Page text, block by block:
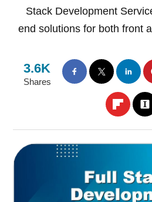
Stack Development
end solutions for both front
3.6K
Shares